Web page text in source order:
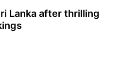
Lanka after thrilling